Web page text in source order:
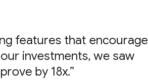
features that encourage
investments, we saw
by 18x.”